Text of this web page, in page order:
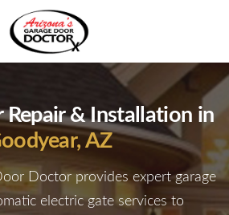
Repair & Installation in
AZ
Doctor provides expert garage
electric gate services to